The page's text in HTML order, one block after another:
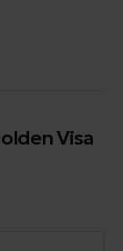
Visa